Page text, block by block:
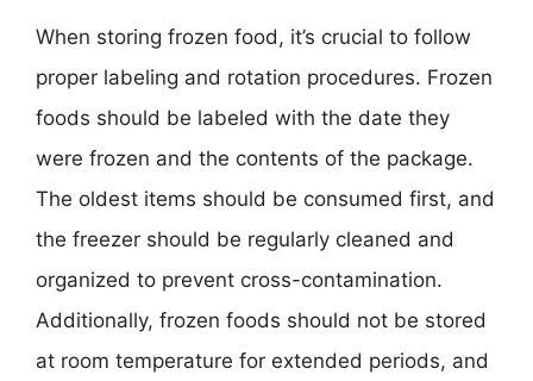
When storing frozen food, it’s crucial to follow
proper labeling and rotation procedures. Frozen
foods should be labeled with the date they
were frozen and the contents of the package.
The oldest items should be consumed first, and
the freezer should be regularly cleaned and
organized to prevent cross-contamination.
Additionally, frozen foods should not be stored
at room temperature for extended periods, and